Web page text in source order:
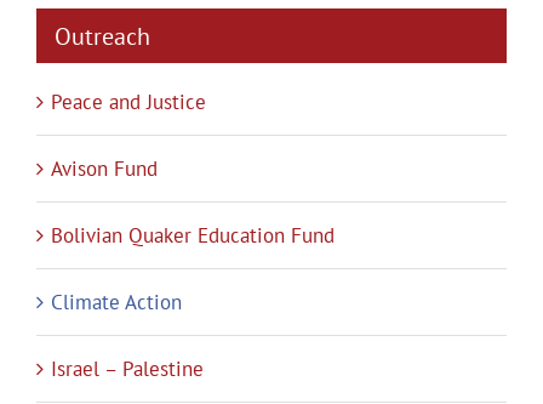
Outreach
Peace and Justice
Avison Fund
Bolivian Quaker Education Fund
Climate Action
Israel – Palestine